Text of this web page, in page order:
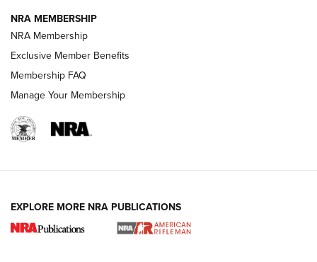
REVIEWS
NRA MEMBERSHIP
NRA Membership
Exclusive Member Benefits
Membership FAQ
Manage Your Membership
EXPLORE MORE NRA PUBLICATIONS